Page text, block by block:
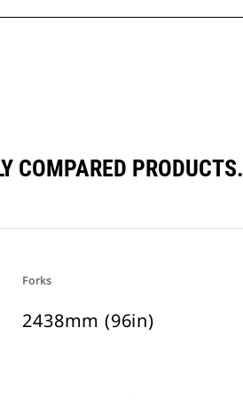
COMPARED PRODUCTS.
Forks
2438mm (96in)